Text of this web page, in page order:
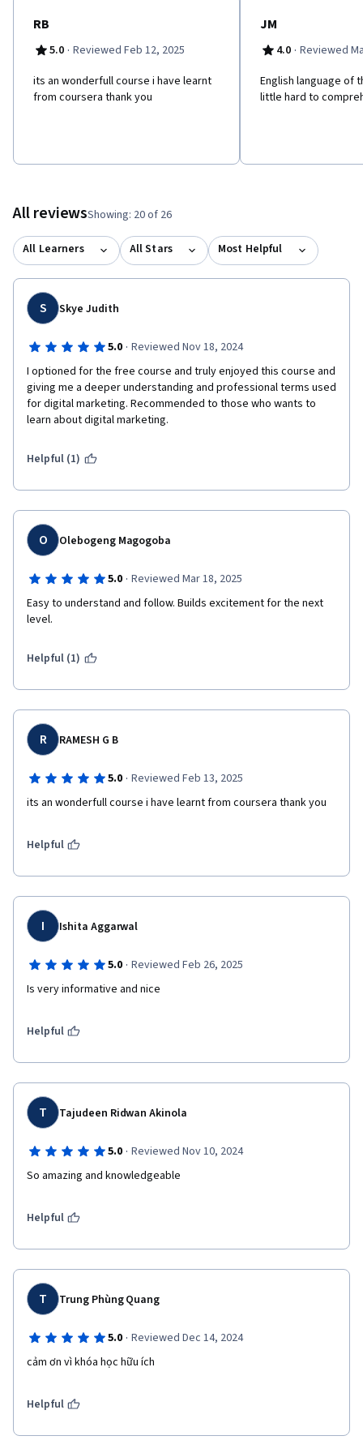
industry.
RB
5.0 · Reviewed Feb 12, 2025
its an wonderfull course i have learnt
from coursera thank you
JM
4.0 · Reviewed
English language of
little hard to
All reviewsShowing: 20 of 26
All Learners All Stars Most Helpful
S Skye Judith
5.0 · Reviewed Nov 18, 2024
I optioned for the free course and truly enjoyed this course and
giving me a deeper understanding and professional terms used
for digital marketing. Recommended to those who wants to
learn about digital marketing.
Helpful (1)
O Olebogeng Magogoba
5.0 · Reviewed Mar 18, 2025
Easy to understand and follow. Builds excitement for the next
level.
Helpful (1)
R RAMESH G B
5.0 · Reviewed Feb 13, 2025
its an wonderfull course i have learnt from coursera thank you
Helpful
I Ishita Aggarwal
5.0 · Reviewed Feb 26, 2025
Is very informative and nice
Helpful
T Tajudeen Ridwan Akinola
5.0 · Reviewed Nov 10, 2024
So amazing and knowledgeable
Helpful
T Trung Phùng Quang
5.0 · Reviewed Dec 14, 2024
cảm ơn vì khóa học hữu ích
Helpful